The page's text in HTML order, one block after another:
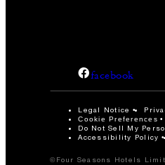
facebook
Legal Notice
Cookie Preferences
Do Not Sell My
Accessibility Policy
©Four Seasons Hotels